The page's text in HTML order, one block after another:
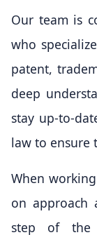
Our team is
who
patent,
deep
stay up-to-
law to ensure
When
on approach
step of the